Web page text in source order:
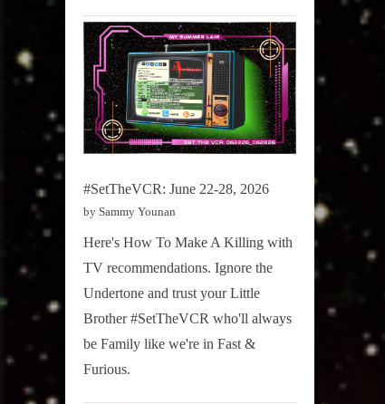
#SetTheVCR: June 22-28, 2026
by Sammy Younan
Here's How To Make A Killing with
TV recommendations. Ignore the
Undertone and trust your Little
Brother #SetTheVCR who'll always
be Family like we're in Fast &
Furious.